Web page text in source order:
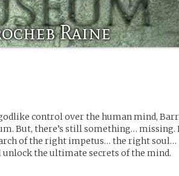
Raine
control over the human mind,
But, there’s still something… missing.
of the right impetus… the right
the ultimate secrets of the mind.